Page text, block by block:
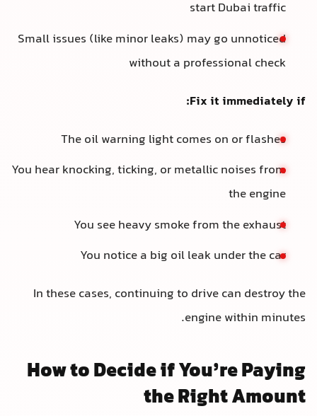
start Dubai traffic
Small issues (like minor leaks) may go unnoticed
without a professional check
Fix it immediately if:
The oil warning light comes on or flashes
You hear knocking, ticking, or metallic noises from
the engine
You see heavy smoke from the exhaust
You notice a big oil leak under the car
In these cases, continuing to drive can destroy the
engine within minutes.
How to Decide if You’re Paying
the Right Amount